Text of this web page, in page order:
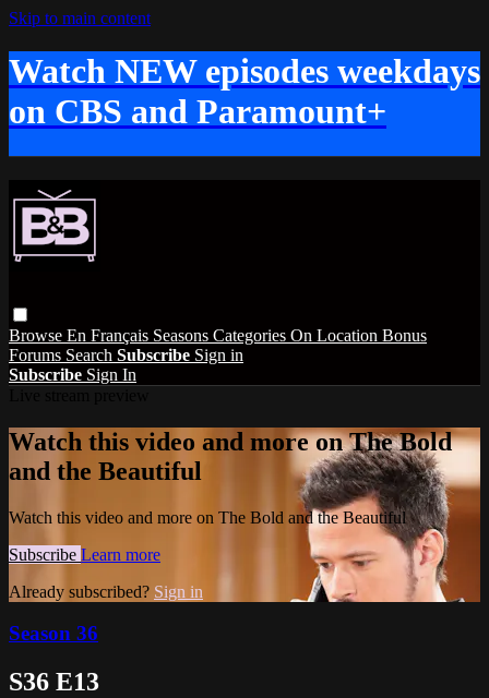
Skip to main content
Watch NEW episodes weekdays
on CBS and Paramount+
Browse En Français Seasons Categories On Location Bonus
Forums Search Subscribe Sign in
Subscribe Sign In
Watch this video and more on The Bold
and the Beautiful
Watch this video and more on The Bold and the Beautiful
Subscribe Learn more
Already subscribed? Sign in
Season 36
S36 E13